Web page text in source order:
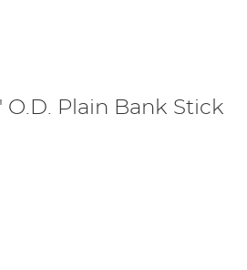
O.D. Plain Bank Stick